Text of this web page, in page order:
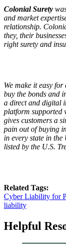
Colonial Surety
and market
relationship.
they, their
right surety and
We make it easy
buy the bonds and
a direct and digital
platform supported
gives customers a
pain out of buying
in every state in
listed by the U.S.
Related Tags:
Cyber Liability for
liability
Helpful